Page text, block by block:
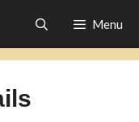
Menu